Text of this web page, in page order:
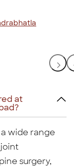
at
wide range
surgery,